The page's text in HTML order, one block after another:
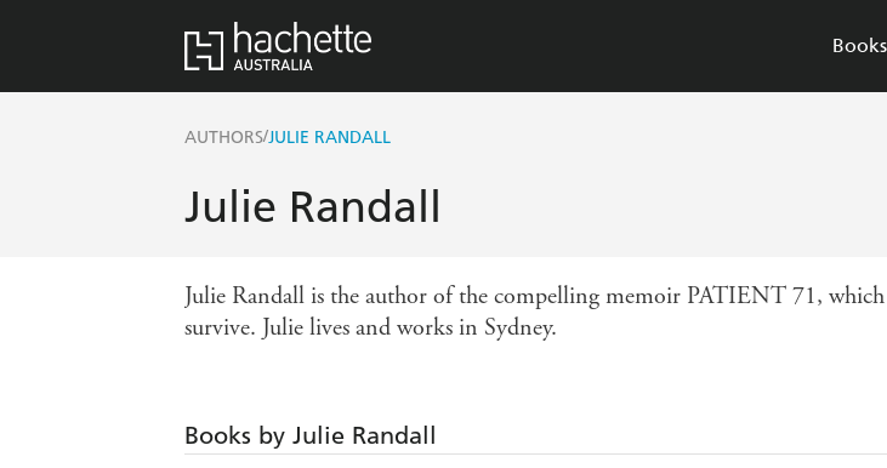
Books
AUTHORS/JULIE RANDALL
Julie Randall
Julie Randall is the author of the compelling memoir PATIENT 71,
survive. Julie lives and works in Sydney.
Books by Julie Randall